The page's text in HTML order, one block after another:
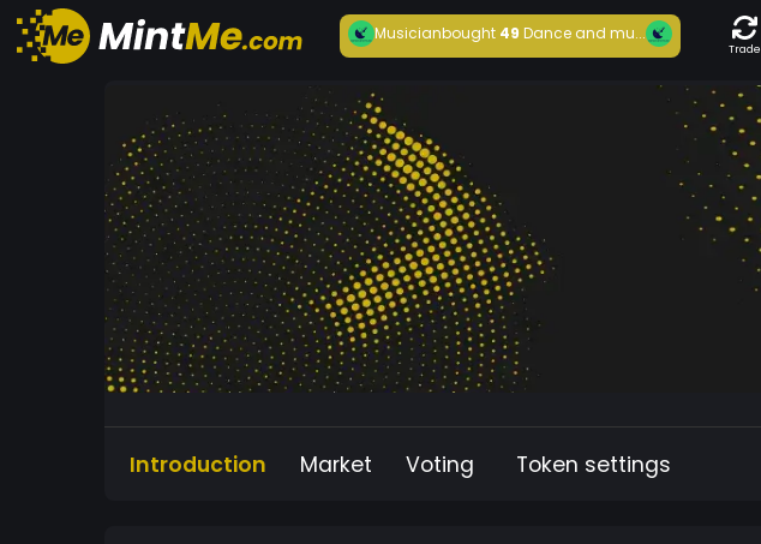
Musicianbought49 Dance and mu...
Trade
Introduction Market Voting Token settings